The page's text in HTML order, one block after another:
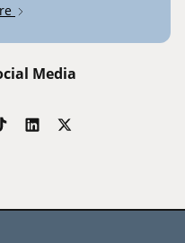
Media